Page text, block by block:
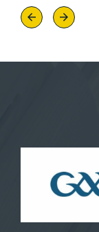
PreviousNext